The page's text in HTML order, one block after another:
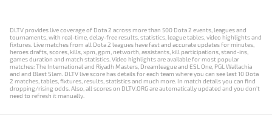
DLTV provides live coverage of Dota 2 across more than 500 Dota 2 events, leagues and
tournaments, with real-time, delay-free results, statistics, league tables, video highlights and
fixtures. Live matches from all Dota 2 leagues have fast and accurate updates for minutes,
heroes drafts, scores, kills, xpm, gpm, networth, assistants, kill participations, stand-ins,
games duration and match statistics. Video highlights are available for most popular
matches: The International and Riyadh Masters, Dreamleague and ESL One, PGL Wallachia
and and Blast Slam. DLTV live score has details for each team where you can see last 10 Dota
2 matches, tables, fixtures, results, statistics and much more. In match details you can find
dropping/rising odds. Also, all scores on DLTV.ORG are automatically updated and you don't
need to refresh it manually.